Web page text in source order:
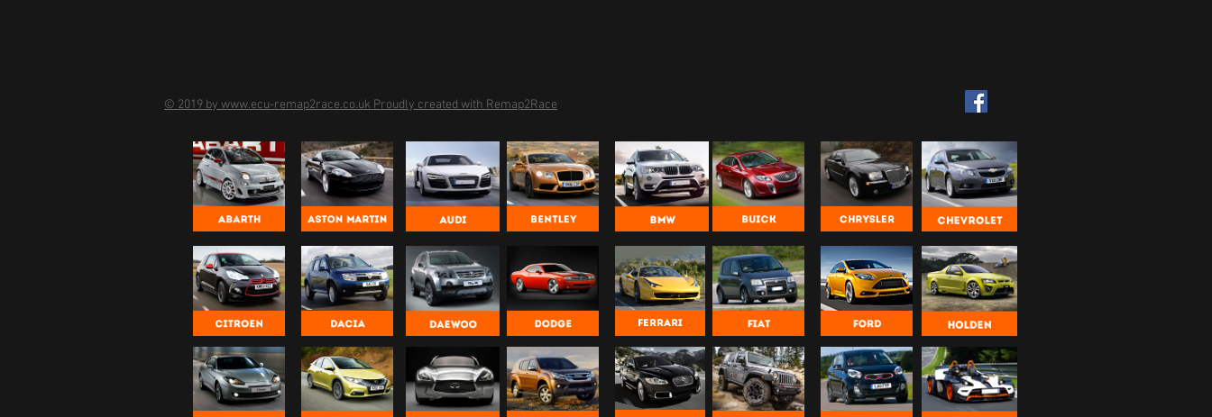
© 2019 by www.ecu-remap2race.co.uk Proudly created with Remap2Race